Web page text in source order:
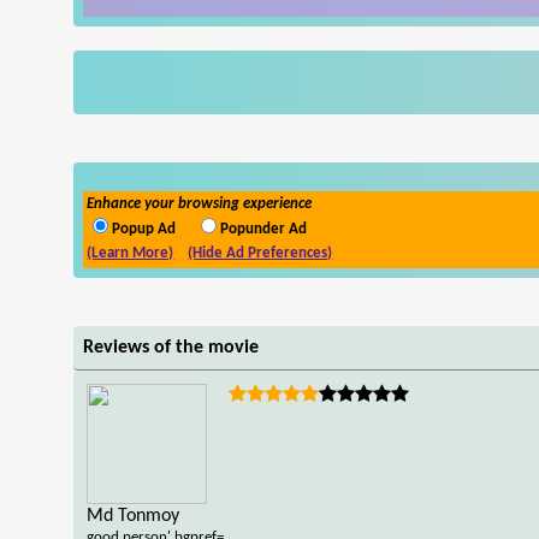
Enhance your browsing experience
Popup Ad
Popunder Ad
(Learn More)
(Hide Ad Preferences)
Reviews of the movie
Md Tonmoy